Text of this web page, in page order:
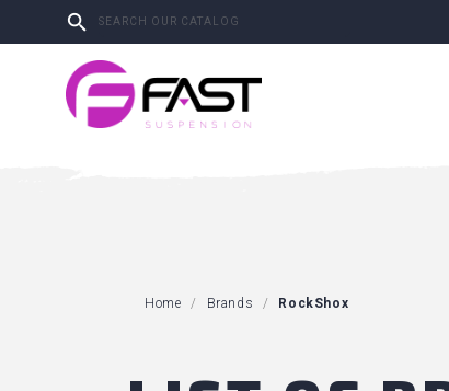

Home Brands RockShox